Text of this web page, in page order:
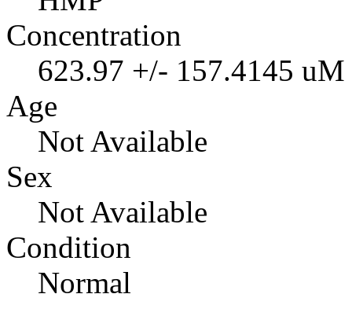
Concentration
623.97 +/- 157.4145 uM
Age
Not Available
Sex
Not Available
Condition
Normal